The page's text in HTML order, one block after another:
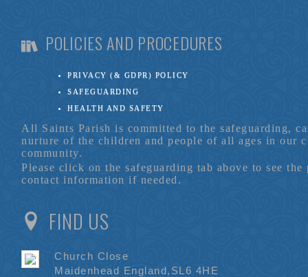
POLICIES AND PROCEDURES
PRIVACY (& GDPR) POLICY
SAFEGUARDING
HEALTH AND SAFETY
All Saints Parish is committed to the safeguarding,
nurture of the children and people of all ages in our
community.
Please click on the safeguarding tab above to see
contact information if needed.
FIND US
Church Close
Maidenhead England,SL6 4HE